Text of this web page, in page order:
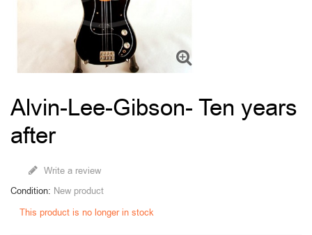
Alvin-Lee-Gibson- Ten years
after
Write a review
Condition: New product
This product is no longer in stock